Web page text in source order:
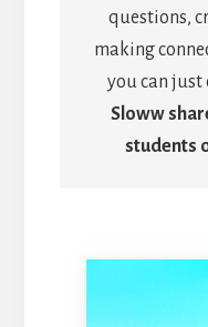
questions,
making
you can just
Sloww
students